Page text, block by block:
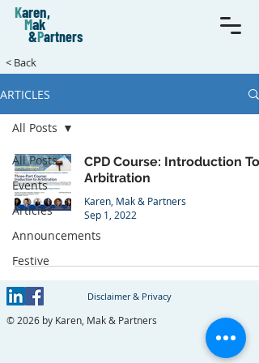
Karen,
&Partners
Mak
< Back
ARTICLES
All Posts
Events
Articles
Announcements
Festive
All Posts
CPD Course: Introduction To
Arbitration
Karen, Mak & Partners
Sep 1, 2022
Disclaimer & Privacy
© 2026 by Karen, Mak & Partners